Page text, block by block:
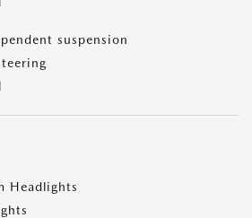
suspension
Headlights